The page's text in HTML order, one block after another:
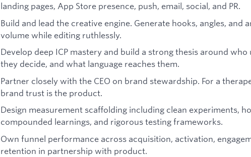
landing pages, App Store presence, push, email, social, and PR.
Build and lead the creative engine. Generate hooks, angles, and
volume while editing ruthlessly.
Develop deep ICP mastery and build a strong thesis around who
they decide, and what language reaches them.
Partner closely with the CEO on brand stewardship. For a
brand trust is the product.
Design measurement scaffolding including clean experiments,
compounded learnings, and rigorous testing frameworks.
Own funnel performance across acquisition, activation,
retention in partnership with product.